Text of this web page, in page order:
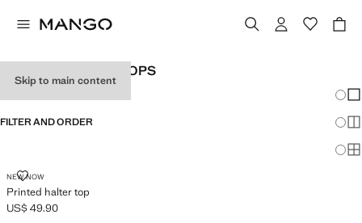
Skip to main content
WOMEN'S HALTER TOPS
FILTER AND ORDER
NEW NOW
Printed halter top
PRINTED HALTER TOP
Current price [US$ 49.90 ]
US$ 49.90